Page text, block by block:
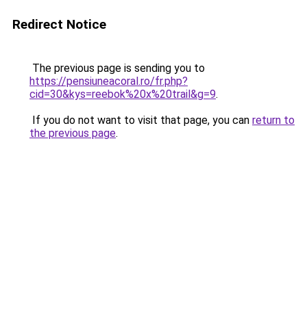
Redirect Notice
The previous page is sending you to
https://pensiuneacoral.ro/fr.php?
cid=30&kys=reebok%20x%20trail&g=9.
If you do not want to visit that page, you can return to
the previous page.